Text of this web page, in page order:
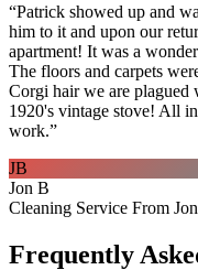
“Patrick showed up and
him to it and upon our
apartment! It was a
The floors and carpets
Corgi hair we are
1920's vintage stove! All
work.”
JB
Jon B
Cleaning Service From
Frequently